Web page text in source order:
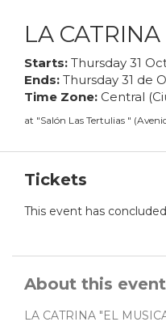
LA
Starts: Thursday 31
Ends: Thursday 31 de
Time Zone: Central
at "Salón Las Tertulias " (
Tickets
This event has concluded
About this event
LA CATRINA "EL